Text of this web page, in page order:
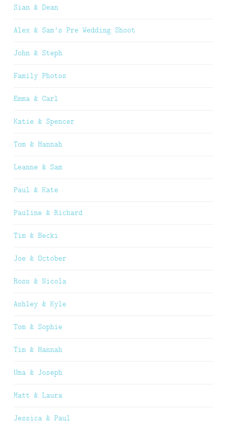
Sian & Dean
Alex & Sam’s Pre Wedding Shoot
John & Steph
Family Photos
Emma & Carl
Katie & Spencer
Tom & Hannah
Leanne & Sam
Paul & Kate
Pauline & Richard
Tim & Becki
Joe & October
Ross & Nicola
Ashley & Kyle
Tom & Sophie
Tim & Hannah
Uma & Joseph
Matt & Laura
Jessica & Paul